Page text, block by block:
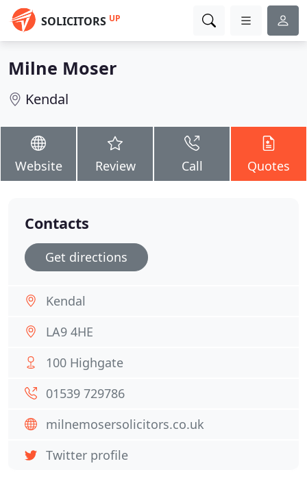
SOLICITORS UP
Milne Moser
Kendal
Website Review Call Quotes
Contacts
Get directions
Kendal
LA9 4HE
100 Highgate
01539 729786
milnemosersolicitors.co.uk
Twitter profile